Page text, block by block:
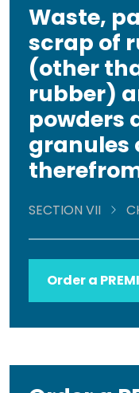
Waste,
scrap of
(other
rubber)
powders
granules
SECTION VII
Order a